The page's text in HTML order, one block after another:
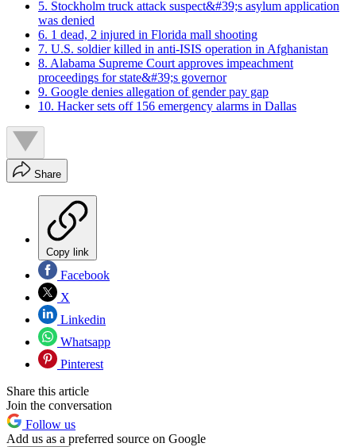
5. Stockholm truck attack suspect&#39;s asylum application
was denied
6. 1 dead, 2 injured in Florida mall shooting
7. U.S. soldier killed in anti-ISIS operation in Afghanistan
8. Alabama Supreme Court approves impeachment
proceedings for state&#39;s governor
9. Google denies allegation of gender pay gap
10. Hacker sets off 156 emergency alarms in Dallas
Share
Copy link
Facebook
X
Linkedin
Whatsapp
Pinterest
Share this article
Join the conversation
Follow us
Add us as a preferred source on Google